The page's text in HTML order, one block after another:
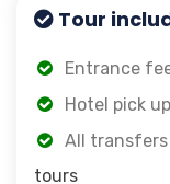
Tour
Entrance
Hotel pick
All
tours